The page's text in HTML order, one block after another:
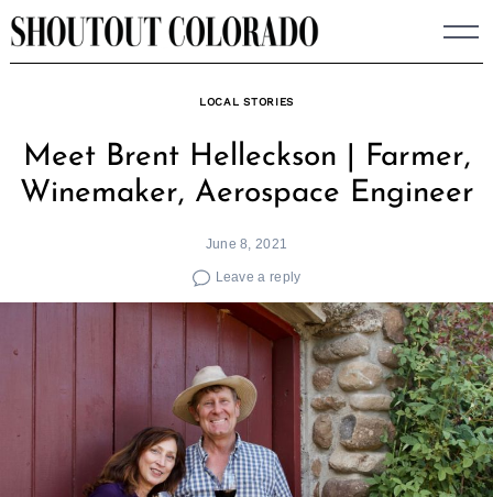
Skip
to
LOCAL STORIES
Meet Brent Helleckson | Farmer,
Winemaker, Aerospace Engineer
June 8, 2021
Leave a reply